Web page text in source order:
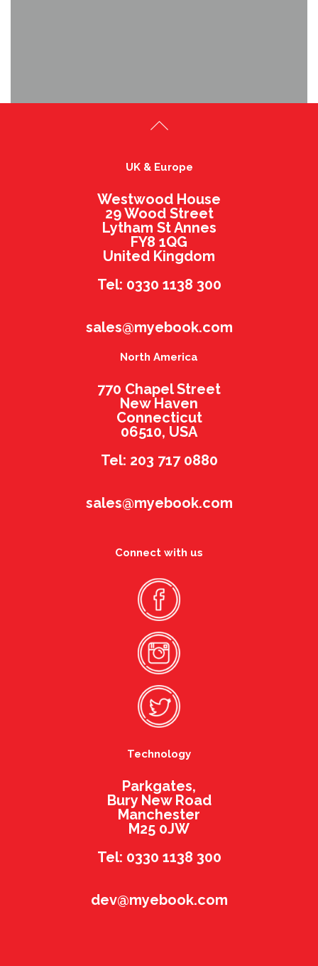
UK & Europe
Westwood House
29 Wood Street
Lytham St Annes
FY8 1QG
United Kingdom
Tel: 0330 1138 300
sales@myebook.com
North America
770 Chapel Street
New Haven
Connecticut
06510, USA
Tel: 203 717 0880
sales@myebook.com
Connect with us
Technology
Parkgates,
Bury New Road
Manchester
M25 0JW
Tel: 0330 1138 300
dev@myebook.com